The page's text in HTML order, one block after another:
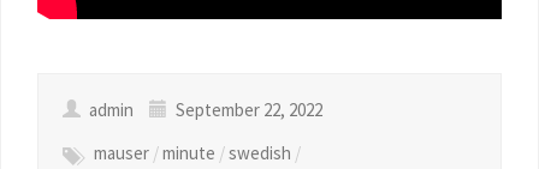
admin
September 22, 2022
mauser /minute /swedish /